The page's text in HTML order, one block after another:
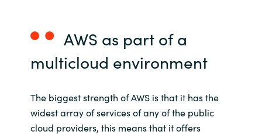
AWS as part ofa
multicloud environment
The biggest strength of AWS is that it has the
widest array of services of any of the public
cloud providers, this means that it offers